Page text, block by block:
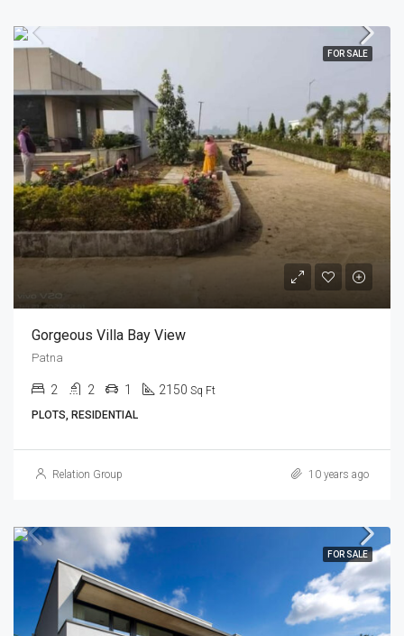
FOR SALE
Gorgeous Villa Bay View
Patna
2 2 1 2150 Sq Ft
PLOTS, RESIDENTIAL
Relation Group 10 years ago
FOR SALE